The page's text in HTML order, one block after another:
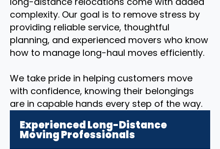
complexity. Our goal is to remove stress by
providing reliable service, thoughtful
planning, and experienced movers who know
how to manage long-haul moves efficiently.
We take pride in helping customers move
with confidence, knowing their belongings
are in capable hands every step of the way.
Experienced Long-Distance
Moving Professionals